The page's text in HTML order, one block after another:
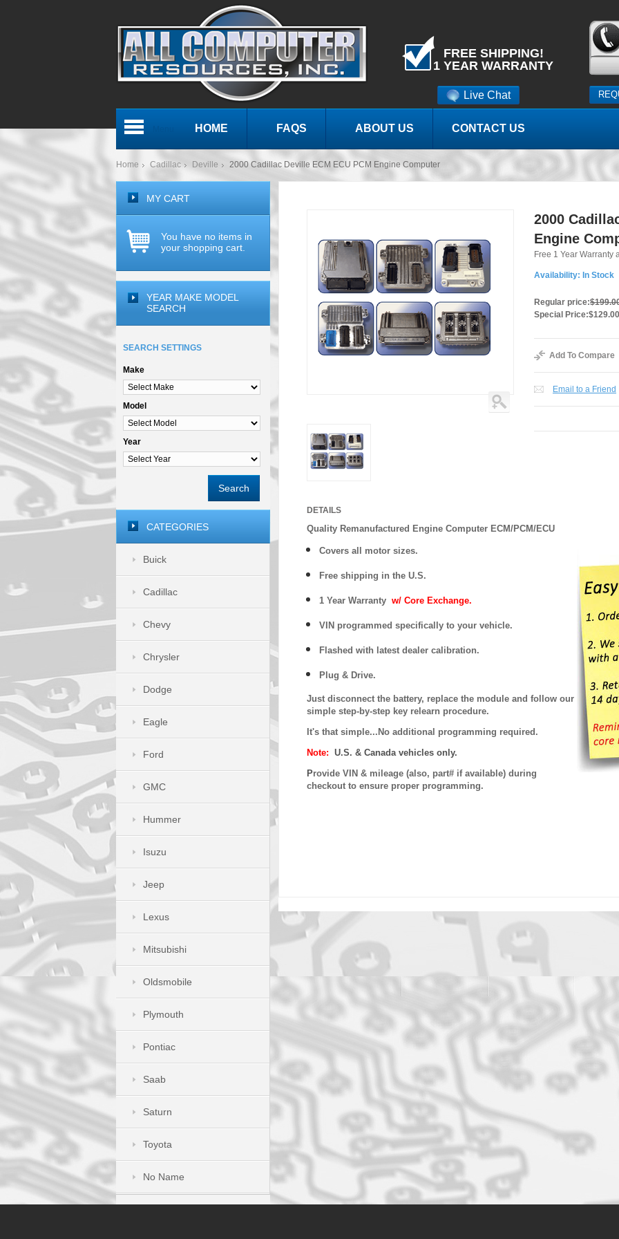
Live Chat
FREE SHIPPING!
1 YEAR WARRANTY
HOME FAQS ABOUT US CONTACT US
Home Cadillac Deville 2000 Cadillac Deville ECM ECU PCM Engine Computer
2000
Engine
Free 1 Year Warranty
Availability: In Stock
Regular price:
Special Price:$129.00
Add To Compare
Email to a Friend
DETAILS
Quality Remanufactured Engine Computer ECM/PCM/ECU
Covers all motor sizes.
Free shipping in the U.S.
1 Year Warranty w/ Core Exchange.
VIN programmed specifically to your vehicle.
Flashed with latest dealer calibration.
Plug & Drive.
Just disconnect the battery, replace the module and follow our
simple step-by-step key relearn procedure.
It's that simple...No additional programming required.
Note: U.S. & Canada vehicles only.
Provide VIN & mileage (also, part# if available) during
checkout to ensure proper programming.
MY CART
You have no items in
your shopping cart.
YEAR MAKE MODEL
SEARCH
SEARCH SETTINGS
Make
Model
Year
Search
CATEGORIES
Buick
Cadillac
Chevy
Chrysler
Dodge
Eagle
Ford
GMC
Hummer
Isuzu
Jeep
Lexus
Mitsubishi
Oldsmobile
Plymouth
Pontiac
Saab
Saturn
Toyota
No Name